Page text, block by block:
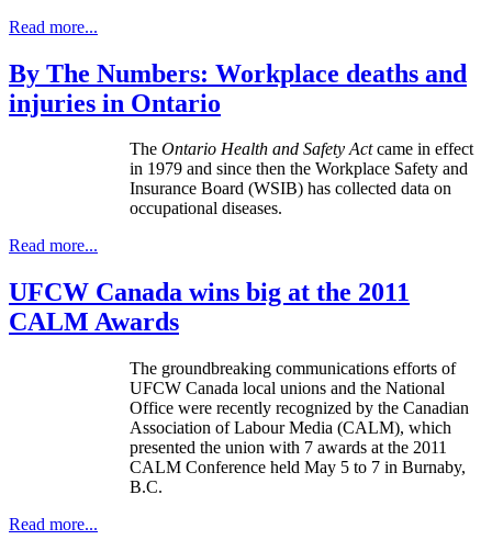
Read more...
By The Numbers: Workplace deaths and
injuries in Ontario
The Ontario Health and Safety Actcame in effect
in 1979 and since then the Workplace Safety and
Insurance Board (WSIB) has collected data on
occupational diseases.
Read more...
UFCW Canada wins big at the 2011
CALM Awards
The groundbreaking communications efforts of
UFCW Canada local unions and the National
Office were recently recognized by the Canadian
Association of Labour Media (CALM), which
presented the union with 7 awards at the 2011
CALM Conference held May 5 to 7 in Burnaby,
B.C.
Read more...